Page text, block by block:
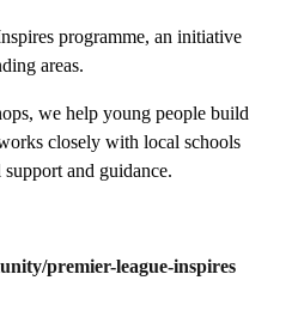
programme, an initiative
areas.
we help young people build
closely with local schools
and guidance.
premier-league-inspires